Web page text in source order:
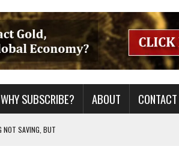
WHY SUBSCRIBE? ABOUT CONTACT
NOT SAVING, BUT